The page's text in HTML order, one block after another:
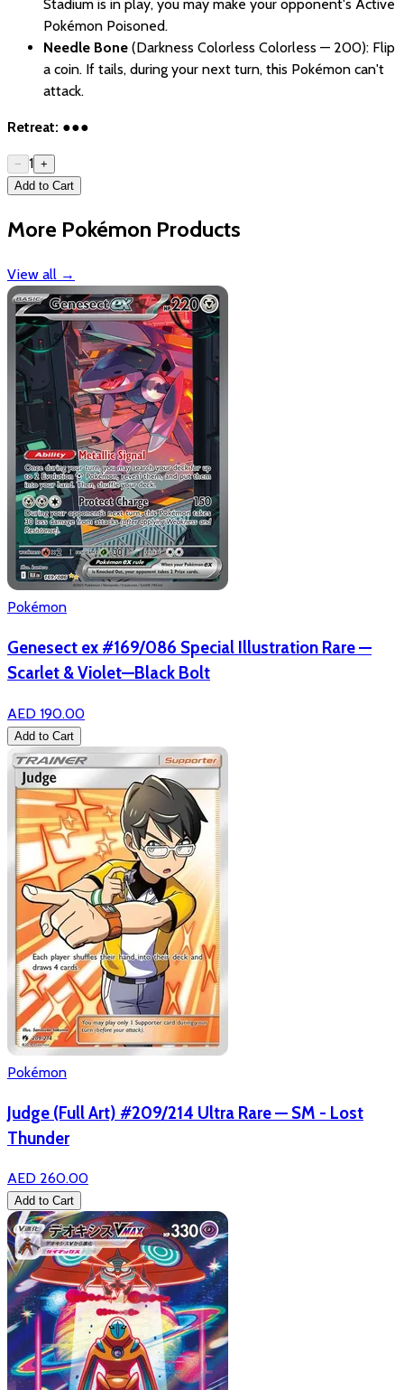
Stadium is in play, you may make your opponent's Active
Pokémon Poisoned.
Needle Bone (Darkness Colorless Colorless — 200): Flip
a coin. If tails, during your next turn, this Pokémon can't
attack.
Retreat: ●●●
− 1 +
Add to Cart
More Pokémon Products
View all →
Pokémon
Genesect ex #169/086 Special Illustration Rare —
Scarlet & Violet—Black Bolt
AED 190.00
Add to Cart
Pokémon
Judge (Full Art) #209/214 Ultra Rare — SM - Lost
Thunder
AED 260.00
Add to Cart